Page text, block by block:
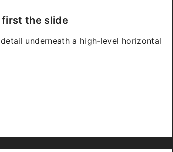
the slide
underneath a high-level horizontal